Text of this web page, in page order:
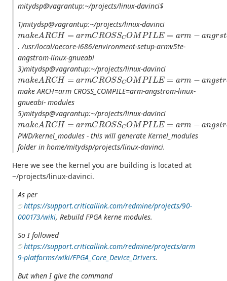
mitydsp@vagrantup:~/projects/linux-davinci$
1)mitydsp@vagrantup:~/projects/linux-davinci
makeARCH=armCR OSSCOMPILE=arm−a
. /usr/local/oecore-i686/environment-setup-armv5te-
angstrom-linux-gnueabi
3)mitydsp@vagrantup:~/projects/linux-davinci
makeARCH=armCROSSCOMPILE=arm−a
make ARCH=arm CROSS_COMPILE=arm-angstrom-linux-
gnueabi- modules
5)mitydsp@vagrantup:~/projects/linux-davinci
makeARCH=armCROSSCOMPILE=arm−a
PWD/kernel_modules - this will generate Kernel_modules
folder in home/mitydsp/projects/linux-davinci.
Here we see the kernel you are building is located at
~/projects/linux-davinci.
As per
https://support.criticallink.com/redmine/projects/90-
000173/wiki, Rebuild FPGA kerne modules.
So I followed
https://support.criticallink.com/redmine/projects/arm
9-platforms/wiki/FPGA_Core_Device_Drivers.
But when I give the command